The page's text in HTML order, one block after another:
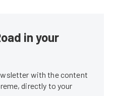
in your
with the content
directly to your